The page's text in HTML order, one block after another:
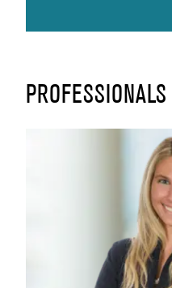
PROFESSIONALS